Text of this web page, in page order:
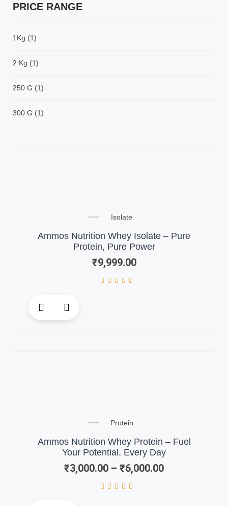
PRICE RANGE
1Kg (1)
2 Kg (1)
250 G (1)
300 G (1)
Isolate
Ammos Nutrition Whey Isolate – Pure
Protein, Pure Power
₹9,999.00
product
product
Protein
Ammos Nutrition Whey Protein – Fuel
Your Potential, Every Day
₹3,000.00 – ₹6,000.00
₹3,000.00
through